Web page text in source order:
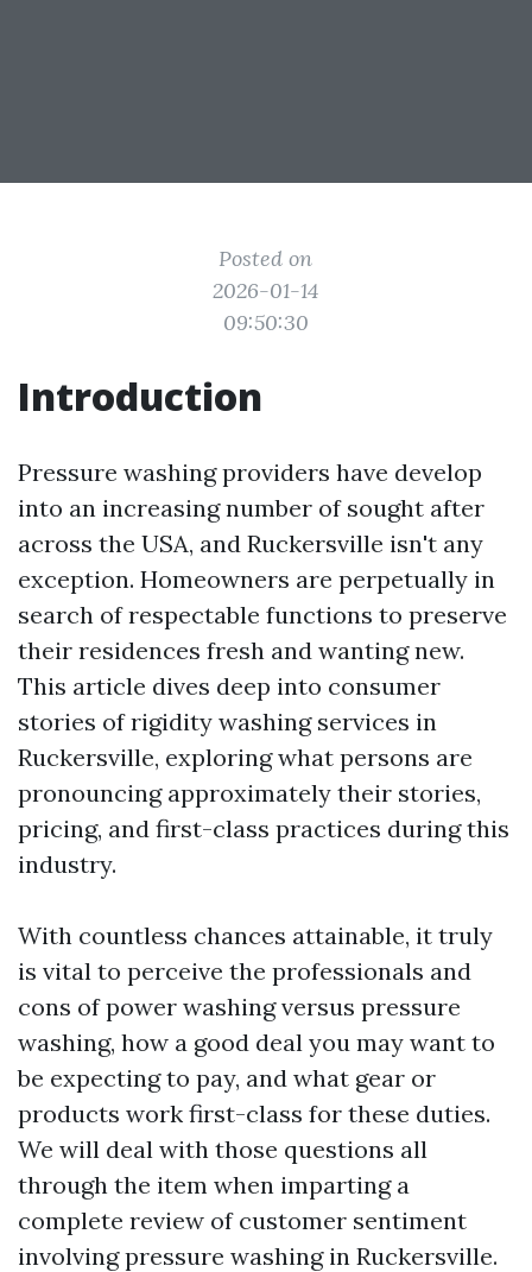
Posted on
2026-01-14
09:50:30
Introduction
Pressure washing providers have develop
into an increasing number of sought after
across the USA, and Ruckersville isn't any
exception. Homeowners are perpetually in
search of respectable functions to preserve
their residences fresh and wanting new.
This article dives deep into consumer
stories of rigidity washing services in
Ruckersville, exploring what persons are
pronouncing approximately their stories,
pricing, and first-class practices during this
industry.
With countless chances attainable, it truly
is vital to perceive the professionals and
cons of power washing versus pressure
washing, how a good deal you may want to
be expecting to pay, and what gear or
products work first-class for these duties.
We will deal with those questions all
through the item when imparting a
complete review of customer sentiment
involving pressure washing in Ruckersville.